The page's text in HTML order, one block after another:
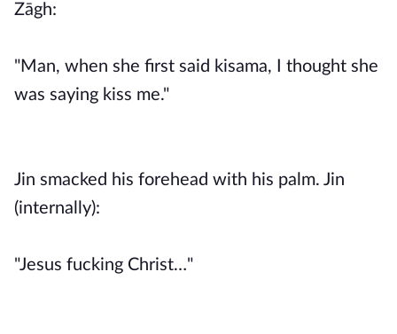
Zāgh:
"Man, when she first said kisama, I thought she
was saying kiss me."
Jin smacked his forehead with his palm. Jin
(internally):
"Jesus fucking Christ…"